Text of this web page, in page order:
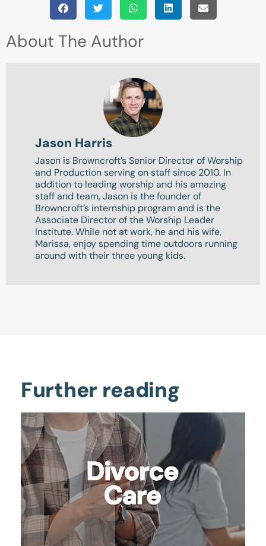
About The Author
Jason Harris
Jason is Browncroft’s Senior Director of Worship
and Production serving on staff since 2010. In
addition to leading worship and his amazing
staff and team, Jason is the founder of
Browncroft’s internship program and is the
Associate Director of the Worship Leader
Institute. While not at work, he and his wife,
Marissa, enjoy spending time outdoors running
around with their three young kids.
Further reading